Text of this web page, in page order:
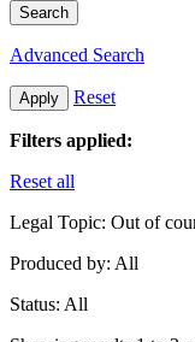
Search
Advanced Search
Apply Reset
Filters applied:
Reset all
Legal Topic: Out of
Produced by: All
Status: All